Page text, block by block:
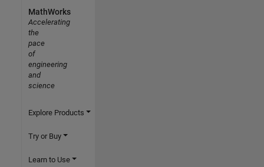
MathWorks
Accelerating
the
pace
of
engineering
and
science
Explore Products
Try or Buy
Learn to Use